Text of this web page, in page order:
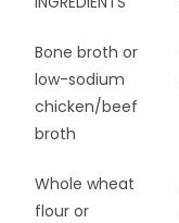
Bone broth or
low-sodium
chicken/beef
broth
Whole wheat
flour or